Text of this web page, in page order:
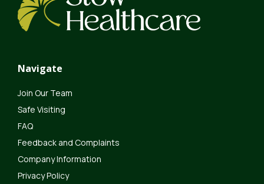
Navigate
Join Our Team
Safe Visiting
FAQ
Feedback and Complaints
Company Information
Privacy Policy